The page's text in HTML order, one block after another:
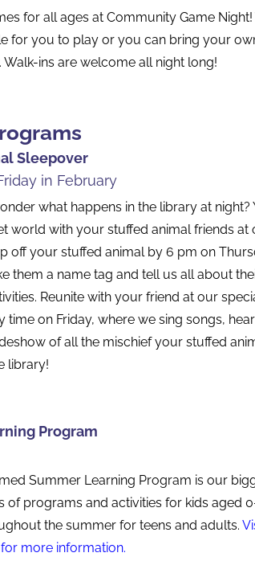
for all ages at Community Game
for you to play or you can bring your
Walk-ins are welcome all night long!
Sleepover
in February
what happens in the library at
world with your stuffed animal friends at
off your stuffed animal by 6 pm on
them a name tag and tell us all about
Reunite with your friend at our
time on Friday, where we sing songs,
of all the mischief your stuffed
library!
Program
Summer Learning Program is our
of programs and activities for kids aged
the summer for teens and adults.
more information.